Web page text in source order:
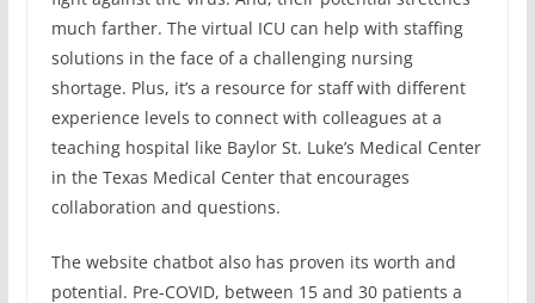
much farther. The virtual ICU can help with staffing
solutions in the face of a challenging nursing
shortage. Plus, it’s a resource for staff with different
experience levels to connect with colleagues at a
teaching hospital like Baylor St. Luke’s Medical Center
in the Texas Medical Center that encourages
collaboration and questions.
The website chatbot also has proven its worth and
potential. Pre-COVID, between 15 and 30 patients a